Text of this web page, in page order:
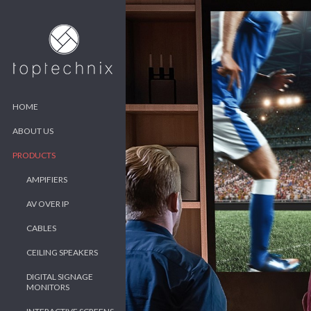
HOME
ABOUT US
PRODUCTS
AMPIFIERS
AV OVER IP
CABLES
CEILING SPEAKERS
DIGITAL SIGNAGE
MONITORS